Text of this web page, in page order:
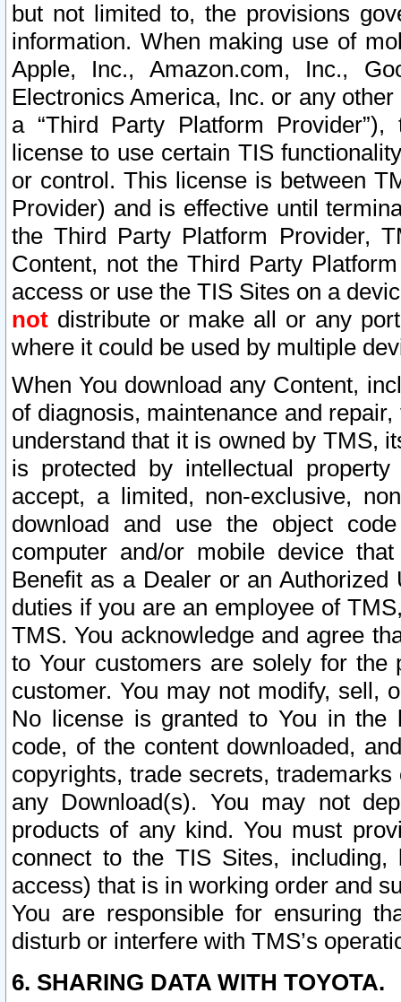
but not limited to, the provisions
information. When making use of
Apple, Inc., Amazon.com, Inc.,
Electronics America, Inc. or any
a “Third Party Platform
license to use certain TIS
or control. This license is between
Provider) and is effective until
the Third Party Platform Provider,
Content, not the Third Party
access or use the TIS Sites on a
not distribute or make all or any
where it could be used by multiple
When You download any Content,
of diagnosis, maintenance and
understand that it is owned by TMS,
is protected by intellectual
accept, a limited, non-exclusive,
download and use the object
computer and/or mobile device
Benefit as a Dealer or an
duties if you are an employee of
TMS. You acknowledge and agree
to Your customers are solely for the
customer. You may not modify, sell,
No license is granted to You in the
code, of the content downloaded,
copyrights, trade secrets,
any Download(s). You may not
products of any kind. You must
connect to the TIS Sites,
access) that is in working order and
You are responsible for ensuring
disturb or interfere with TMS’s
6. SHARING DATA WITH TOYOTA.